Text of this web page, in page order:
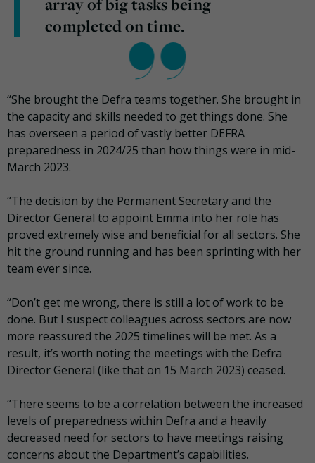
completed on time.
“She brought the Defra teams together. She brought in
the capacity and skills needed to get things done. She
has overseen a period of vastly better DEFRA
preparedness in 2024/25 than how things were in mid-
March 2023.
“The decision by the Permanent Secretary and the
Director General to appoint Emma into her role has
proved extremely wise and beneficial for all sectors. She
hit the ground running and has been sprinting with her
team ever since.
“Don’t get me wrong, there is still a lot of work to be
done. But I suspect colleagues across sectors are now
more reassured the 2025 timelines will be met. As a
result, it’s worth noting the meetings with the Defra
Director General (like that on 15 March 2023) ceased.
“There seems to be a correlation between the increased
levels of preparedness within Defra and a heavily
decreased need for sectors to have meetings raising
concerns about the Department’s capabilities.